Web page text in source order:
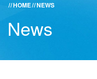
PLA 3.0
Get started
ACADEMY
HOME NEWS
News